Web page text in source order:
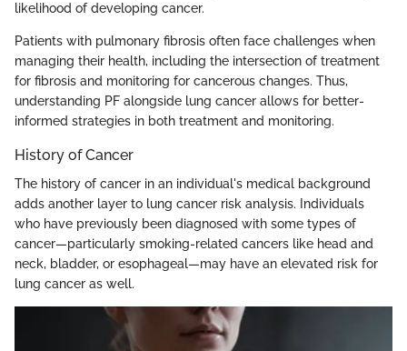
likelihood of developing cancer.
Patients with pulmonary fibrosis often face challenges when
managing their health, including the intersection of treatment
for fibrosis and monitoring for cancerous changes. Thus,
understanding PF alongside lung cancer allows for better-
informed strategies in both treatment and monitoring.
History of Cancer
The history of cancer in an individual's medical background
adds another layer to lung cancer risk analysis. Individuals
who have previously been diagnosed with some types of
cancer—particularly smoking-related cancers like head and
neck, bladder, or esophageal—may have an elevated risk for
lung cancer as well.